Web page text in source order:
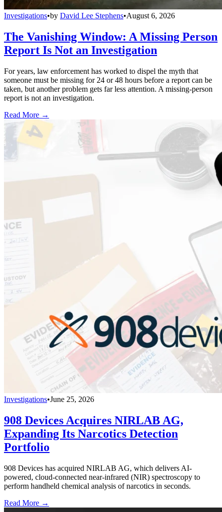
Investigations•by David Lee Stephens•August 6, 2026
The Vanishing Window: A Missing Person
Report Is Not an Investigation
For years, law enforcement has worked to dispel the myth that
someone must be missing for 24 or 48 hours before a report can be
taken, but another problem gets far less attention. A missing-person
report is not an investigation.
Read More →
Investigations•June 25, 2026
908 Devices Acquires NIRLAB AG,
Expanding Its Narcotics Detection
Portfolio
908 Devices has acquired NIRLAB AG, which delivers AI-
powered, cloud-connected near-infrared (NIR) spectroscopy to
perform handheld chemical analysis of narcotics in seconds.
Read More →